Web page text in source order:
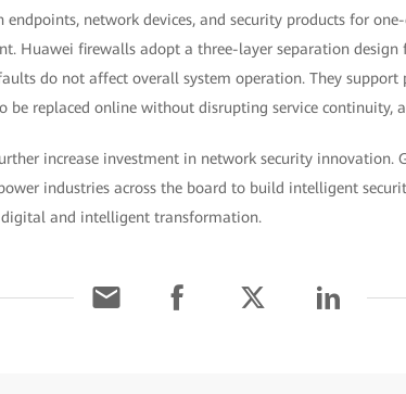
network devices, and security products for
Huawei firewalls adopt a three-layer separation design
do not affect overall system operation. They support
replaced online without disrupting service continuity,
increase investment in network security innovation.
industries across the board to build intelligent
and intelligent transformation.